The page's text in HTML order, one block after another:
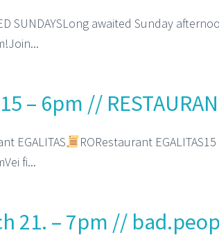
SUNDAYSLong awaited Sunday
– 6pm //
EGALITAS
RORestaurant
fi...
21. – 7pm //